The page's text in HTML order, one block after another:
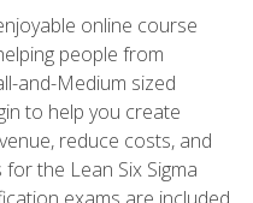
online course
people from
and-Medium sized
to help you create
reduce costs, and
the Lean Six Sigma